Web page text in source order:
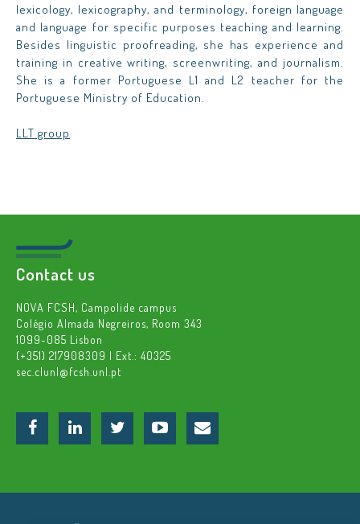
lexicology, lexicography, and terminology, foreign language
and language for specific purposes teaching and learning.
Besides linguistic proofreading, she has experience and
training in creative writing, screenwriting, and journalism.
She is a former Portuguese L1 and L2 teacher for the
Portuguese Ministry of Education.
LLT group
Contact us
NOVA FCSH, Campolide campus
Colégio Almada Negreiros, Room 343
1099-085 Lisbon
(+351) 217908309 | Ext.: 40325
sec.clunl@fcsh.unl.pt